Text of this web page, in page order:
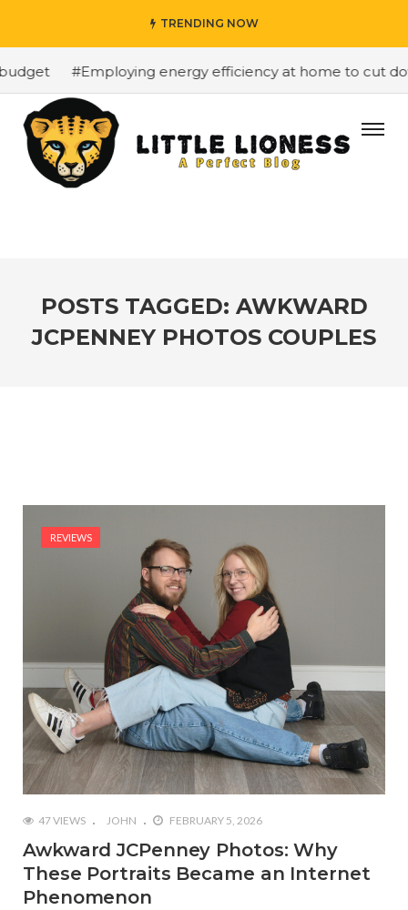
TRENDING NOW
#Employing energy efficiency at home to cut
POSTS TAGGED: AWKWARD
JCPENNEY PHOTOS COUPLES
REVIEWS
47 VIEWS JOHN FEBRUARY 5, 2026
Awkward JCPenney Photos: Why
These Portraits Became an Internet
Phenomenon